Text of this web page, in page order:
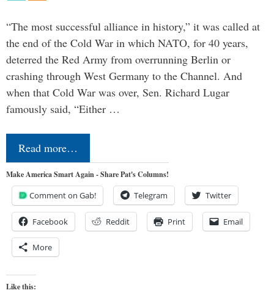
“The most successful alliance in history,” it was called at
the end of the Cold War in which NATO, for 40 years,
deterred the Red Army from overrunning Berlin or
crashing through West Germany to the Channel. And
when that Cold War was over, Sen. Richard Lugar
famously said, “Either …
Read more…
Make America Smart Again - Share Pat's Columns!
Comment on Gab! Telegram Twitter
Facebook Reddit Print Email
More
Like this: